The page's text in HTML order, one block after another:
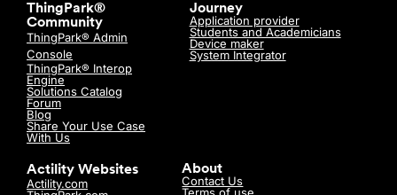
ThingPark®
Community
ThingPark® Admin
Console
ThingPark® Interop
Engine
Solutions Catalog
Forum
Blog
Share Your Use Case
With Us
Journey
Application provider
Students and Academicians
Device maker
System Integrator
Actility Websites
Actility.com
About
Contact Us